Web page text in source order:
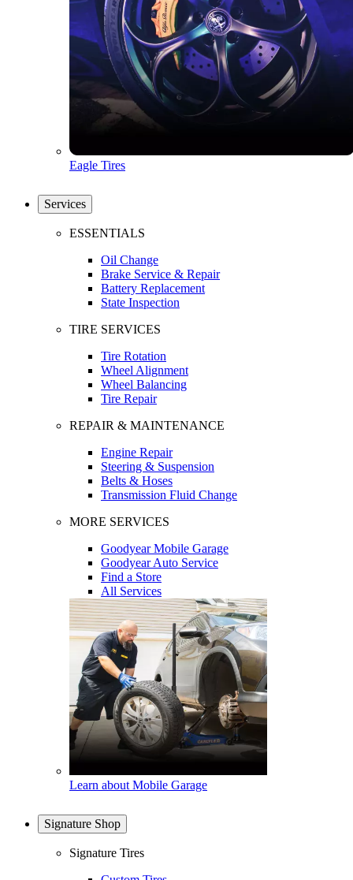
Eagle Tires
Services
ESSENTIALS
Oil Change
Brake Service & Repair
Battery Replacement
State Inspection
TIRE SERVICES
Tire Rotation
Wheel Alignment
Wheel Balancing
Tire Repair
REPAIR & MAINTENANCE
Engine Repair
Steering & Suspension
Belts & Hoses
Transmission Fluid Change
MORE SERVICES
Goodyear Mobile Garage
Goodyear Auto Service
Find a Store
All Services
Learn about Mobile Garage
Signature Shop
Signature Tires